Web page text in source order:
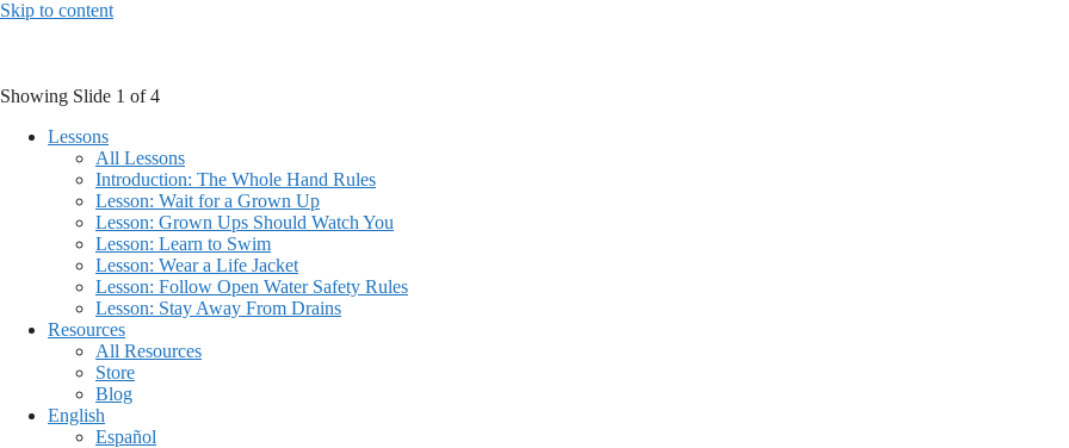
Skip to content
Showing Slide 1 of 4
Lessons
All Lessons
Introduction: The Whole Hand Rules
Lesson: Wait for a Grown Up
Lesson: Grown Ups Should Watch You
Lesson: Learn to Swim
Lesson: Wear a Life Jacket
Lesson: Follow Open Water Safety Rules
Lesson: Stay Away From Drains
Resources
All Resources
Store
Blog
English
Español